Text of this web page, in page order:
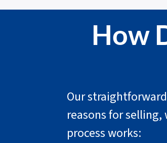
How
Our
reasons for
process works: